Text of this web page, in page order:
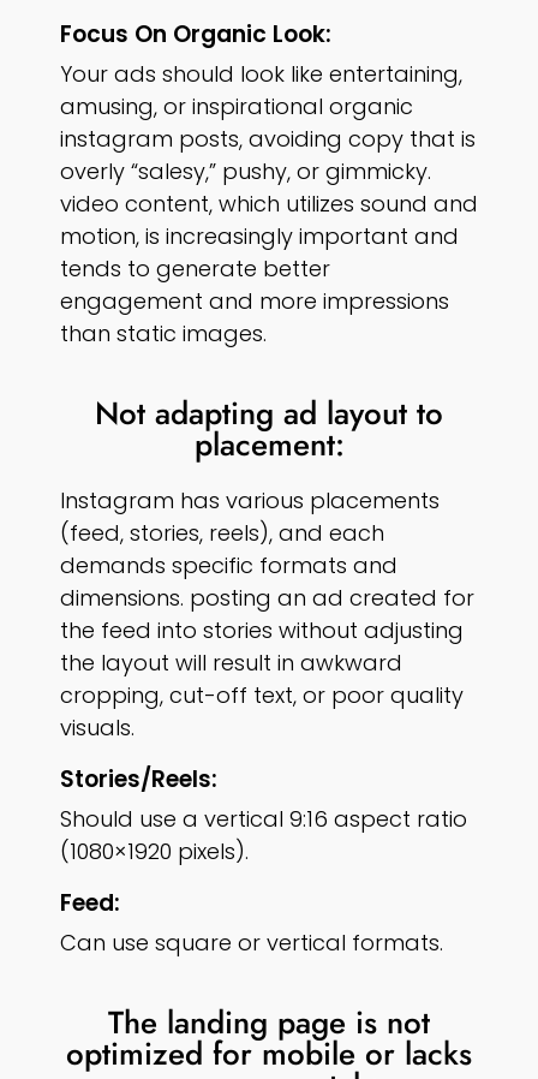
Focus On Organic Look:
Your ads should look like entertaining,
amusing, or inspirational organic
instagram posts, avoiding copy that is
overly “salesy,” pushy, or gimmicky.
video content, which utilizes sound and
motion, is increasingly important and
tends to generate better
engagement and more impressions
than static images.
Not adapting ad layout to
placement:
Instagram has various placements
(feed, stories, reels), and each
demands specific formats and
dimensions. posting an ad created for
the feed into stories without adjusting
the layout will result in awkward
cropping, cut-off text, or poor quality
visuals.
Stories/reels:
Should use a vertical 9:16 aspect ratio
(1080×1920 pixels).
Feed:
Can use square or vertical formats.
The landing page is not
optimized for mobile or lacks